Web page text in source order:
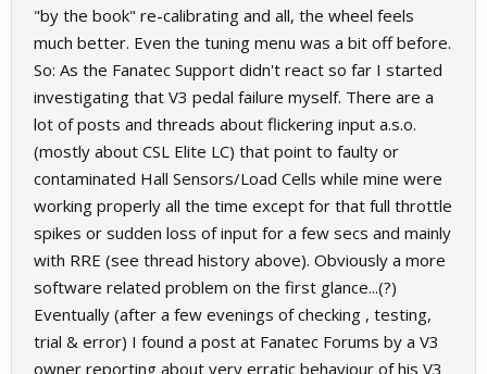
"by the book" re-calibrating and all, the wheel feels
much better. Even the tuning menu was a bit off before.
So: As the Fanatec Support didn't react so far I started
investigating that V3 pedal failure myself. There are a
lot of posts and threads about flickering input a.s.o.
(mostly about CSL Elite LC) that point to faulty or
contaminated Hall Sensors/Load Cells while mine were
working properly all the time except for that full throttle
spikes or sudden loss of input for a few secs and mainly
with RRE (see thread history above). Obviously a more
software related problem on the first glance...(?)
Eventually (after a few evenings of checking , testing,
trial & error) I found a post at Fanatec Forums by a V3
owner reporting about very erratic behaviour of his V3